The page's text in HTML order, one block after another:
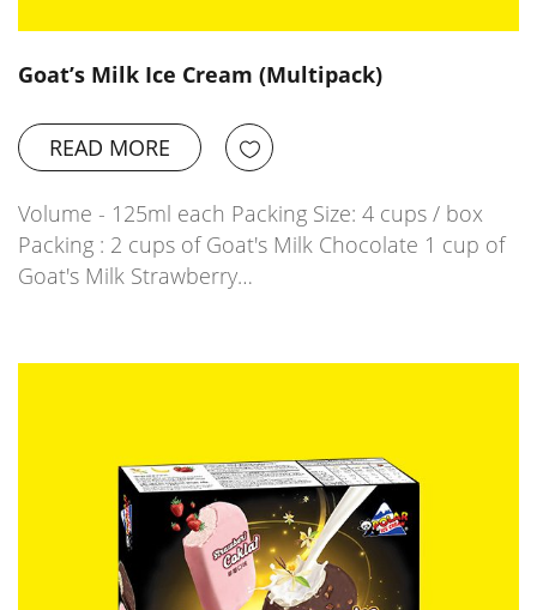
Goat’s Milk Ice Cream (Multipack)
READ MORE
Volume - 125ml each Packing Size: 4 cups / box
Packing : 2 cups of Goat's Milk Chocolate 1 cup of
Goat's Milk Strawberry…